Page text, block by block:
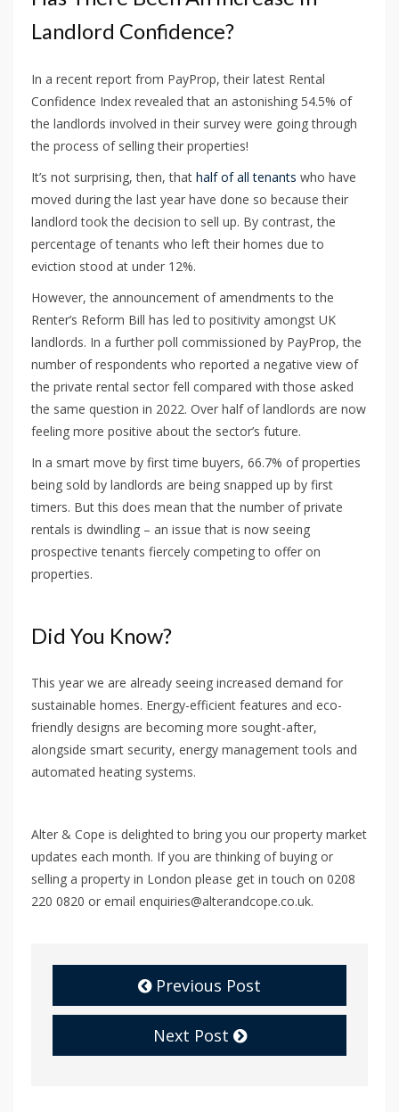
Landlord Confidence?
In a recent report from PayProp, their latest Rental
Confidence Index revealed that an astonishing 54.5% of
the landlords involved in their survey were going through
the process of selling their properties!
It’s not surprising, then, that half of all tenants who have
moved during the last year have done so because their
landlord took the decision to sell up. By contrast, the
percentage of tenants who left their homes due to
eviction stood at under 12%.
However, the announcement of amendments to the
Renter’s Reform Bill has led to positivity amongst UK
landlords. In a further poll commissioned by PayProp, the
number of respondents who reported a negative view of
the private rental sector fell compared with those asked
the same question in 2022. Over half of landlords are now
feeling more positive about the sector’s future.
In a smart move by first time buyers, 66.7% of properties
being sold by landlords are being snapped up by first
timers. But this does mean that the number of private
rentals is dwindling – an issue that is now seeing
prospective tenants fiercely competing to offer on
properties.
Did You Know?
This year we are already seeing increased demand for
sustainable homes. Energy-efficient features and eco-
friendly designs are becoming more sought-after,
alongside smart security, energy management tools and
automated heating systems.
Alter & Cope is delighted to bring you our property market
updates each month. If you are thinking of buying or
selling a property in London please get in touch on 0208
220 0820 or email enquiries@alterandcope.co.uk.
Previous Post
Next Post